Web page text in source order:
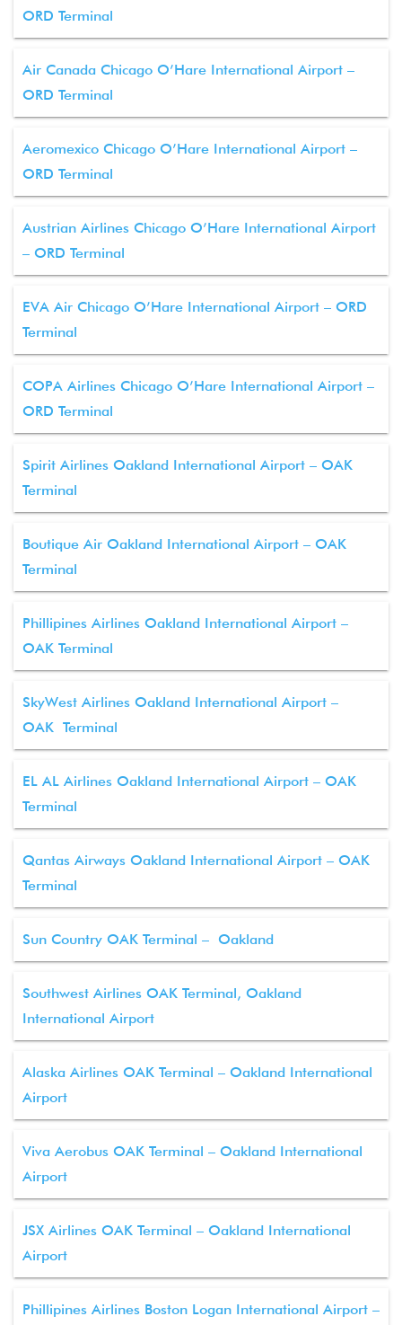
ORD Terminal
Air Canada Chicago O’Hare International Airport –
ORD Terminal
Aeromexico Chicago O’Hare International Airport –
ORD Terminal
Austrian Airlines Chicago O’Hare International Airport
– ORD Terminal
EVA Air Chicago O’Hare International Airport – ORD
Terminal
COPA Airlines Chicago O’Hare International Airport –
ORD Terminal
Spirit Airlines Oakland International Airport – OAK
Terminal
Boutique Air Oakland International Airport – OAK
Terminal
Phillipines Airlines Oakland International Airport –
OAK Terminal
SkyWest Airlines Oakland International Airport –
OAK Terminal
EL AL Airlines Oakland International Airport – OAK
Terminal
Qantas Airways Oakland International Airport – OAK
Terminal
Sun Country OAK Terminal – Oakland
Southwest Airlines OAK Terminal, Oakland
International Airport
Alaska Airlines OAK Terminal – Oakland International
Airport
Viva Aerobus OAK Terminal – Oakland International
Airport
JSX Airlines OAK Terminal – Oakland International
Airport
Phillipines Airlines Boston Logan International Airport –